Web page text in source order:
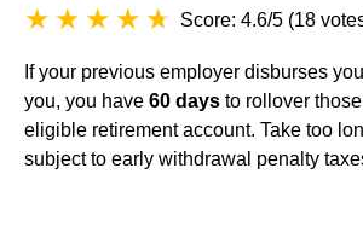
Score: 4.6/5 (18
If your previous employer disburses
you, you have 60 days to rollover
eligible retirement account. Take too
subject to early withdrawal penalty